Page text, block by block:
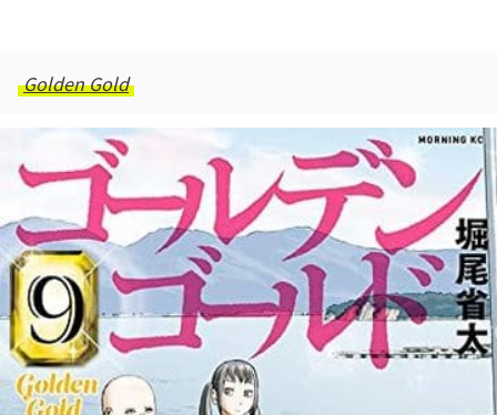
Golden Gold